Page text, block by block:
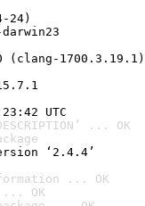
24)
1700.3.19.1)
UTC
... OK
‘2.4.4’
... OK
... OK